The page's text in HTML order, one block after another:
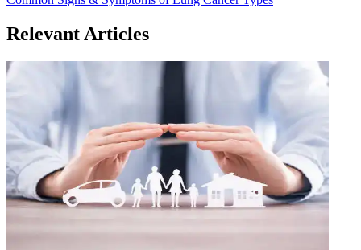
Relevant Articles